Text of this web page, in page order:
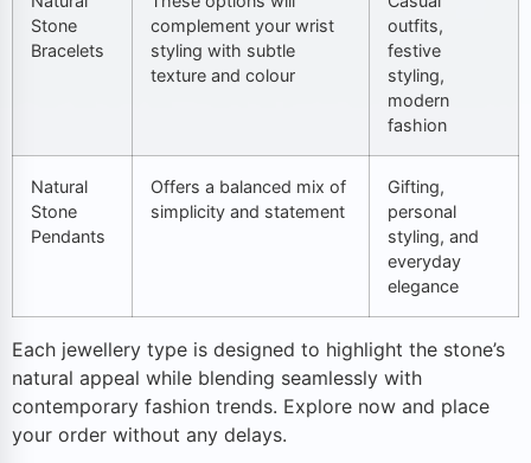
Stone
Bracelets
complement your wrist
styling with subtle
texture and colour
outfits,
festive
styling,
modern
fashion
Natural
Stone
Pendants
Offers a balanced mix of
simplicity and statement
Gifting,
personal
styling, and
everyday
elegance
Each jewellery type is designed to highlight the stone’s
natural appeal while blending seamlessly with
contemporary fashion trends. Explore now and place
your order without any delays.